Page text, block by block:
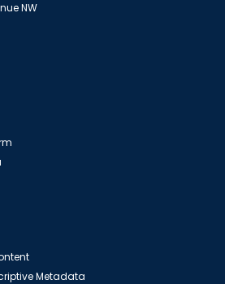
NW
Metadata